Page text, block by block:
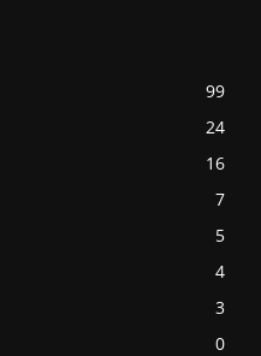
99
24
16
7
5
4
3
0